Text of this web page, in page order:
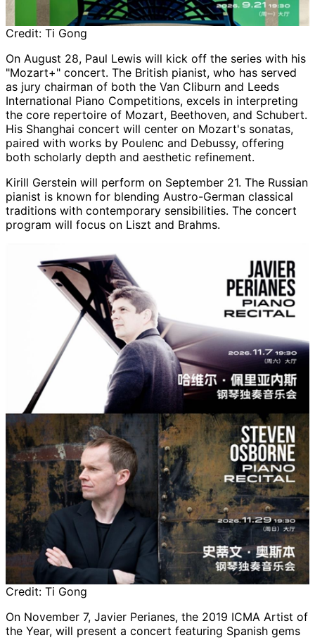
Credit: Ti Gong
On August 28, Paul Lewis will kick off the series with his
"Mozart+" concert. The British pianist, who has served
as jury chairman of both the Van Cliburn and Leeds
International Piano Competitions, excels in interpreting
the core repertoire of Mozart, Beethoven, and Schubert.
His Shanghai concert will center on Mozart's sonatas,
paired with works by Poulenc and Debussy, offering
both scholarly depth and aesthetic refinement.
Kirill Gerstein will perform on September 21. The Russian
pianist is known for blending Austro-German classical
traditions with contemporary sensibilities. The concert
program will focus on Liszt and Brahms.
Credit: Ti Gong
On November 7, Javier Perianes, the 2019 ICMA Artist of
the Year, will present a concert featuring Spanish gems